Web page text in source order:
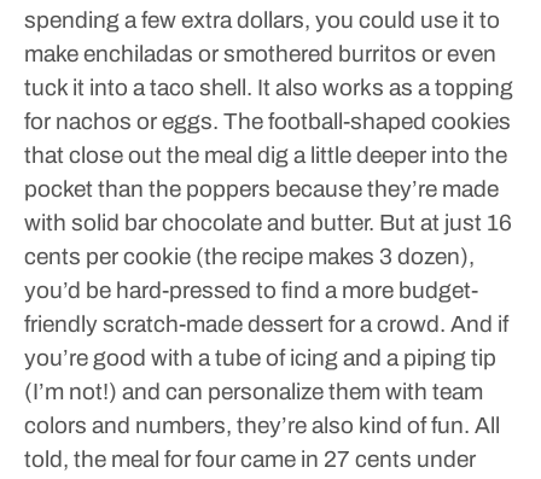
spending a few extra dollars, you could use it to
make enchiladas or smothered burritos or even
tuck it into a taco shell. It also works as a topping
for nachos or eggs. The football-shaped cookies
that close out the meal dig a little deeper into the
pocket than the poppers because they’re made
with solid bar chocolate and butter. But at just 16
cents per cookie (the recipe makes 3 dozen),
you’d be hard-pressed to find a more budget-
friendly scratch-made dessert for a crowd. And if
you’re good with a tube of icing and a piping tip
(I’m not!) and can personalize them with team
colors and numbers, they’re also kind of fun. All
told, the meal for four came in 27 cents under